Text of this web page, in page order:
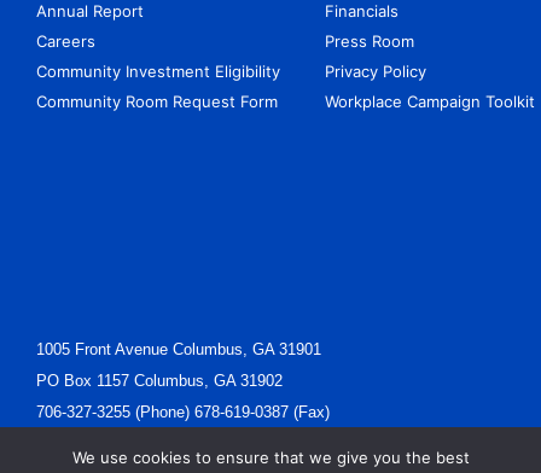
Annual Report
Careers
Community Investment Eligibility
Community Room Request Form
Financials
Press Room
Privacy Policy
Workplace Campaign Toolkit
1005 Front Avenue Columbus, GA 31901
PO Box 1157 Columbus, GA 31902
706-327-3255 (Phone) 678-619-0387 (Fax)
We use cookies to ensure that we give you the best